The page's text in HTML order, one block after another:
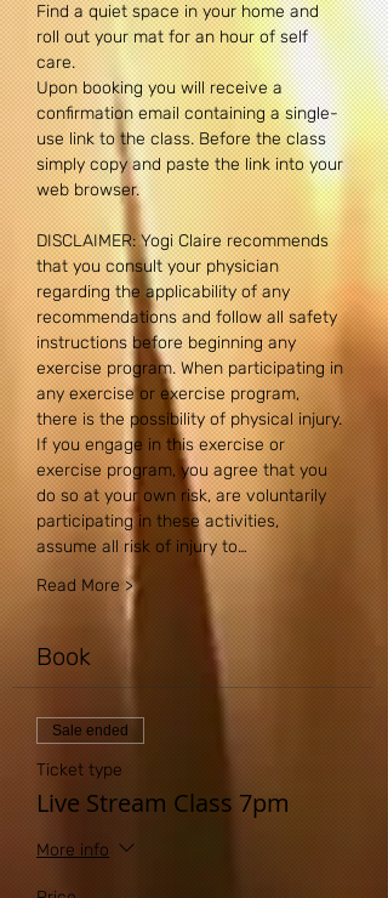
Find a quiet space in your home and
roll out your mat for an hour of self
care.
Upon booking you will receive a
confirmation email containing a single-
use link to the class. Before the class
simply copy and paste the link into your
web browser.
DISCLAIMER: Yogi Claire recommends
that you consult your physician
regarding the applicability of any
recommendations and follow all safety
instructions before beginning any
exercise program. When participating in
any exercise or exercise program,
there is the possibility of physical injury.
If you engage in this exercise or
exercise program, you agree that you
do so at your own risk, are voluntarily
participating in these activities,
assume all risk of injury to…
Read More >
Book
Sale ended
Ticket type
Live Stream Class 7pm
More info